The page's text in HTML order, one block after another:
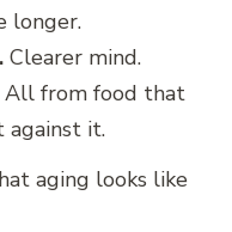
longer.
Clearer mind.
All from food that
against it.
aging looks like